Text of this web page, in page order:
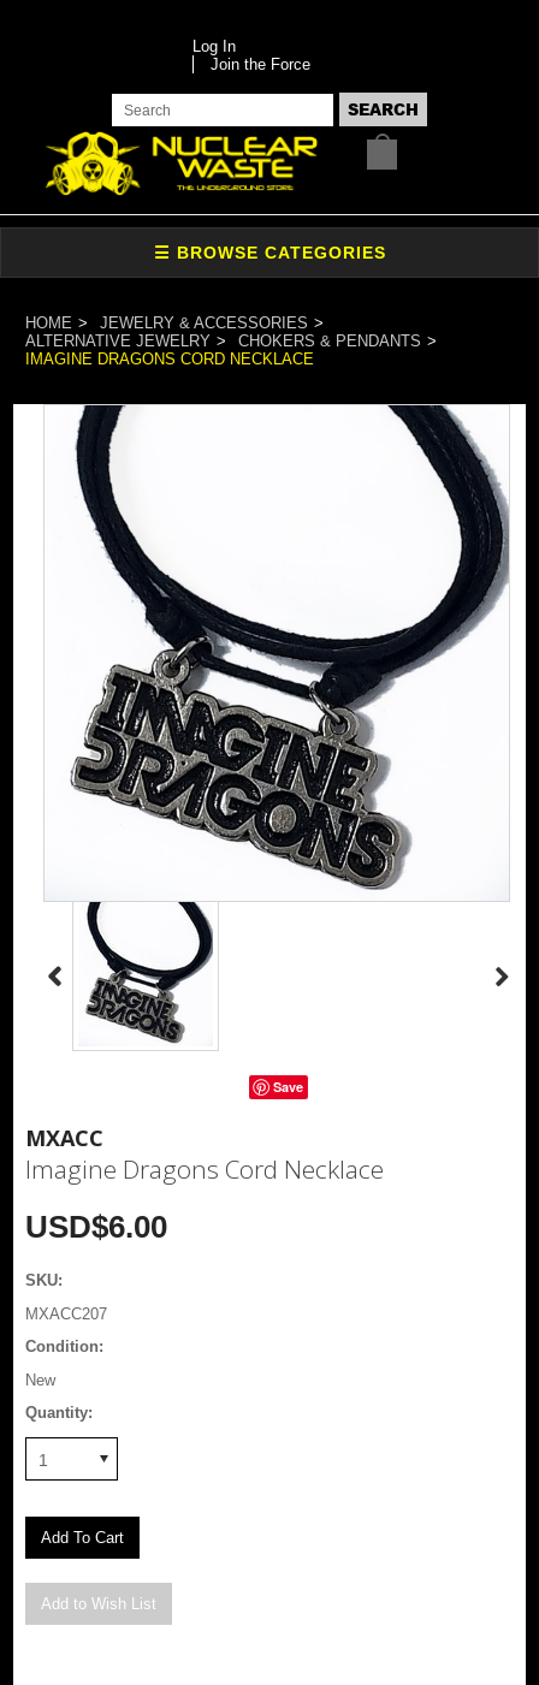
Log In
Join the Force
HOME
JEWELRY & ACCESSORIES
ALTERNATIVE JEWELRY
CHOKERS & PENDANTS
IMAGINE DRAGONS CORD NECKLACE
Save
MXACC
Imagine Dragons Cord Necklace
USD$6.00
SKU:
MXACC207
Condition:
New
Quantity:
1